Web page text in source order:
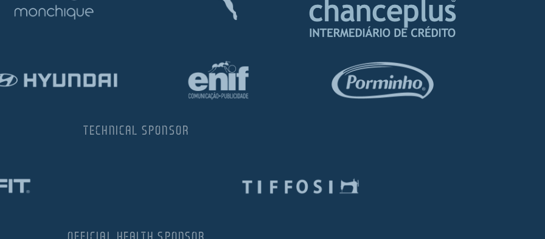
TECHNICAL SPONSOR